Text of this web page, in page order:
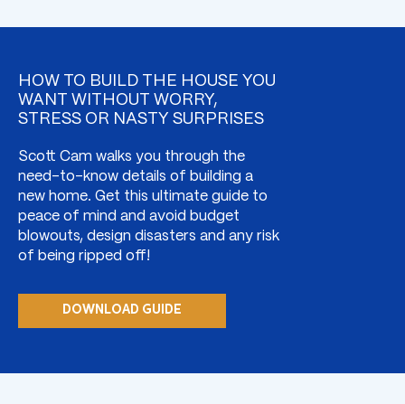
HOW TO BUILD THE HOUSE YOU
WANT WITHOUT WORRY,
STRESS OR NASTY SURPRISES
Scott Cam walks you through the
need-to-know details of building a
new home. Get this ultimate guide to
peace of mind and avoid budget
blowouts, design disasters and any risk
of being ripped off!
DOWNLOAD GUIDE